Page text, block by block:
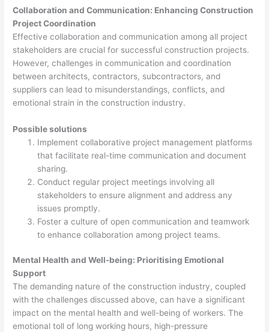
Collaboration and Communication: Enhancing Construction
Project Coordination
Effective collaboration and communication among all project
stakeholders are crucial for successful construction projects.
However, challenges in communication and coordination
between architects, contractors, subcontractors, and
suppliers can lead to misunderstandings, conflicts, and
emotional strain in the construction industry.
Possible solutions
Implement collaborative project management platforms
that facilitate real-time communication and document
sharing.
Conduct regular project meetings involving all
stakeholders to ensure alignment and address any
issues promptly.
Foster a culture of open communication and teamwork
to enhance collaboration among project teams.
Mental Health and Well-being: Prioritising Emotional
Support
The demanding nature of the construction industry, coupled
with the challenges discussed above, can have a significant
impact on the mental health and well-being of workers. The
emotional toll of long working hours, high-pressure